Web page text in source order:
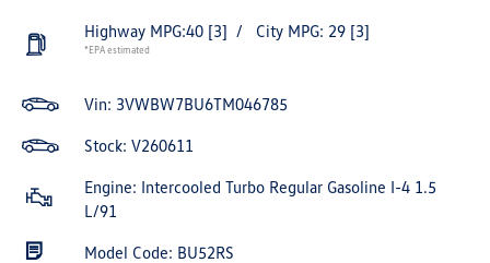
Highway MPG:40 [3] / City MPG: 29 [3]
*EPA estimated
Vin: 3VWBW7BU6TM046785
Stock: V260611
Engine: Intercooled Turbo Regular Gasoline I-4 1.5
L/91
Model Code: BU52RS